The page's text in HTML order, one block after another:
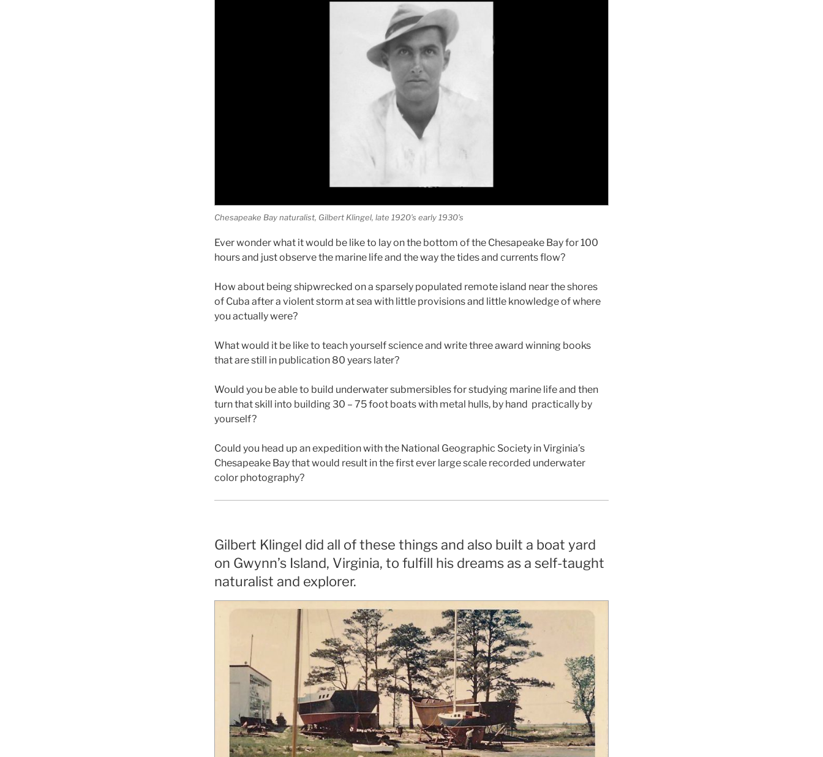
Chesapeake Bay naturalist, Gilbert Klingel, late 1920’s early 1930’s
Ever wonder what it would be like to lay on the bottom of the Chesapeake Bay for 100
hours and just observe the marine life and the way the tides and currents flow?
How about being shipwrecked on a sparsely populated remote island near the shores
of Cuba after a violent storm at sea with little provisions and little knowledge of where
you actually were?
What would it be like to teach yourself science and write three award winning books
that are still in publication 80 years later?
Would you be able to build underwater submersibles for studying marine life and then
turn that skill into building 30 – 75 foot boats with metal hulls, by hand practically by
yourself?
Could you head up an expedition with the National Geographic Society in Virginia’s
Chesapeake Bay that would result in the first ever large scale recorded underwater
color photography?
Gilbert Klingel did all of these things and also built a boat yard
on Gwynn’s Island, Virginia, to fulfill his dreams as a self-taught
naturalist and explorer.